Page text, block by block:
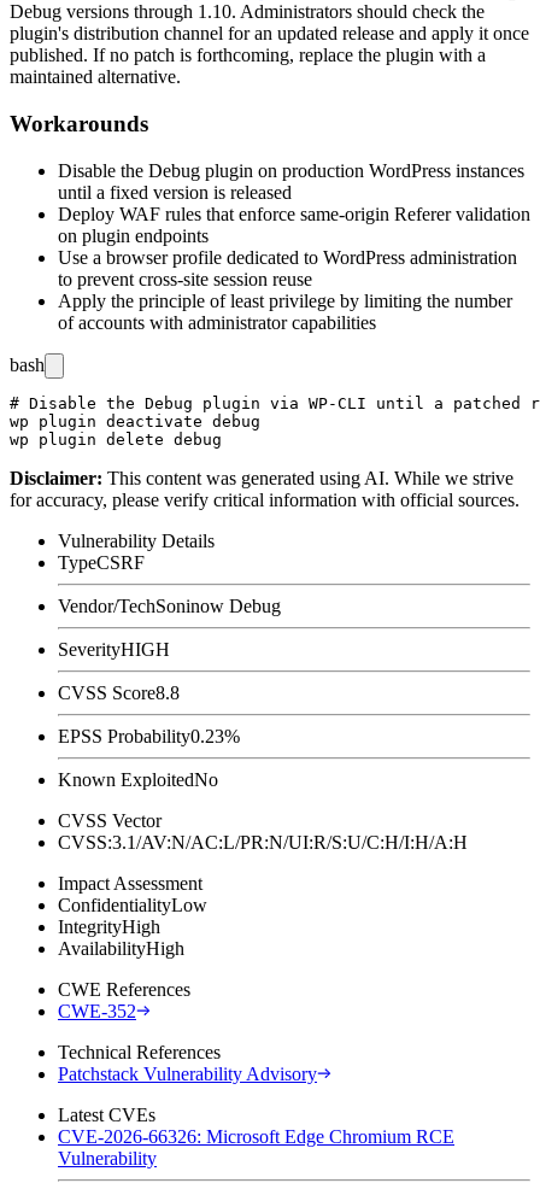
Debug versions through 1.10. Administrators should check the
plugin's distribution channel for an updated release and apply it once
published. If no patch is forthcoming, replace the plugin with a
maintained alternative.
Workarounds
Disable the Debug plugin on production WordPress instances
until a fixed version is released
Deploy WAF rules that enforce same-origin Referervalidation
on plugin endpoints
Use a browser profile dedicated to WordPress administration
to prevent cross-site session reuse
Apply the principle of least privilege by limiting the number
of accounts with administrator capabilities
bash
# Disable the Debug plugin via WP-CLI until a patched
wp plugin deactivate debug
Disclaimer: This content was generated using AI. While we strive
for accuracy, please verify critical information with official sources.
Vulnerability Details
TypeCSRF
Vendor/TechSoninow Debug
SeverityHIGH
CVSS Score8.8
EPSS Probability0.23%
Known ExploitedNo
CVSS Vector
CVSS:3.1/AV:N/AC:L/PR:N/UI:R/S:U/C:H/I:H/A:H
Impact Assessment
ConfidentialityLow
IntegrityHigh
AvailabilityHigh
CWE References
CWE-352
Technical References
Patchstack Vulnerability Advisory
Latest CVEs
CVE-2026-66326: Microsoft Edge Chromium RCE
Vulnerability